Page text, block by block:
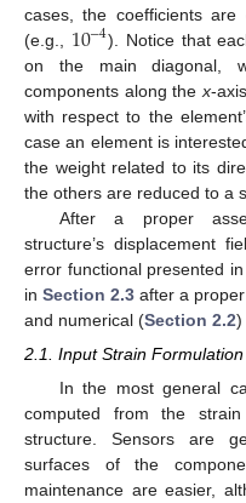
cases, the coefficients
(e.g., 10−4). Notice that
on the main diagonal,
components along the x-
with respect to the
case an element is
the weight related to its
the others are reduced to a
After a proper
structure’s displacement
error functional presented
in Section 2.3 after a
and numerical (Section 2.2)
2.1. Input Strain Formulation
In the most general
computed from the
structure. Sensors are
surfaces of the
maintenance are easier,